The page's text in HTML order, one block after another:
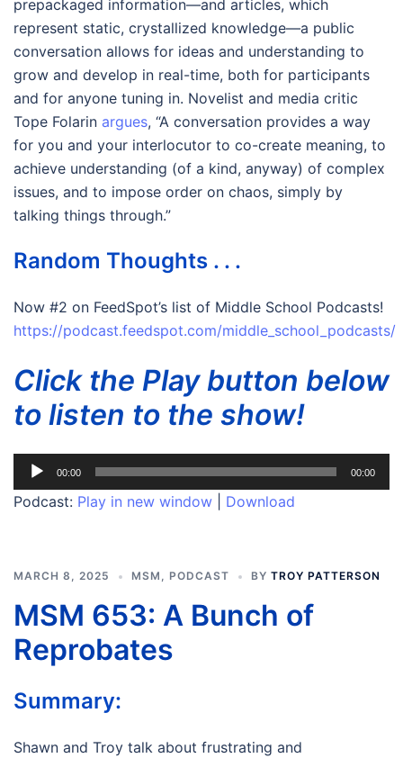
prepackaged information—and articles, which
represent static, crystallized knowledge—a public
conversation allows for ideas and understanding to
grow and develop in real-time, both for participants
and for anyone tuning in. Novelist and media critic
Tope Folarin argues, “A conversation provides a way
for you and your interlocutor to co-create meaning, to
achieve understanding (of a kind, anyway) of complex
issues, and to impose order on chaos, simply by
talking things through.”
Random Thoughts . . .
Now #2 on FeedSpot’s list of Middle School Podcasts!
https://podcast.feedspot.com/middle_school_podcasts/
Click the Play button below
to listen to the show!
Audio
Player
00:00 00:00
Podcast: Play in new window Download
MARCH 8, 2025 MSM , PODCAST BY TROY PATTERSON
MSM 653: A Bunch of
Reprobates
Summary:
Shawn and Troy talk about frustrating and